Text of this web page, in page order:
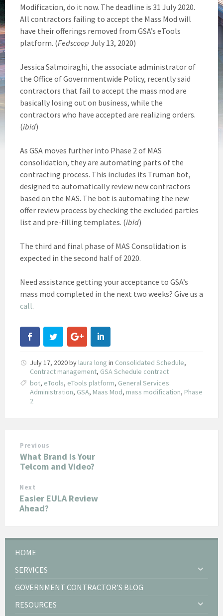
Modification, do it now. The deadline is 31 July 2020.
All contractors failing to accept the Mass Mod will
have their offerings removed from GSA’s eTools
platform. (Fedscoop July 13, 2020)
Jessica Salmoiraghi, the associate administrator of
the Office of Governmentwide Policy, recently said
contractors that fail to accept the mass mod are
basically losing out on business, while the
contractors who have accepted are realizing orders.
(ibid)
As GSA moves further into Phase 2 of MAS
consolidation, they are automating parts of the
contracting process. This includes its Truman bot,
designed to automatically review new contractors
based on the MAS. The bot is automating the new
offer review process by checking the excluded parties
list and pre-filling templates. (ibid)
The third and final phase of MAS Consolidation is
expected in the second half of 2020.
Need assistance getting your acceptance to GSA’s
mass mod completed in the next two weeks? Give us a
call.
July 17, 2020by laura long in Consolidated Schedule,
Contract management, GSA Schedule contract
bot, eTools, eTools platform, General Services
Administration, GSA, Maas Mod, mass modification, Phase
2
Previous
What Brand is Your
Telcom and Video?
Next
Easier EULA Review
Ahead?
HOME
SERVICES
GOVERNMENT CONTRACTOR’S BLOG
RESOURCES